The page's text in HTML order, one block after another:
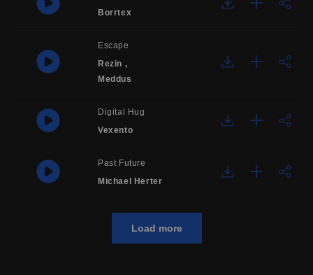
Borrtex
Escape
Rezin ,
Meddus
Digital Hug
Vexento
Past Future
Michael Herter
Load more